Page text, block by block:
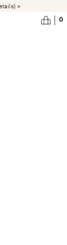
>
0